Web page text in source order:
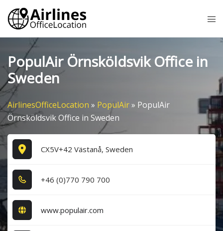
Skip
content
PopulAir Örnsköldsvik Office in
Sweden
AirlinesOfficeLocation » PopulAir» PopulAir
Örnsköldsvik Office in Sweden
CX5V+42 Västanå, Sweden
+4​6​ (0​)7​7​0​ 7​9​0​ 7​0​0​
www.populair.com